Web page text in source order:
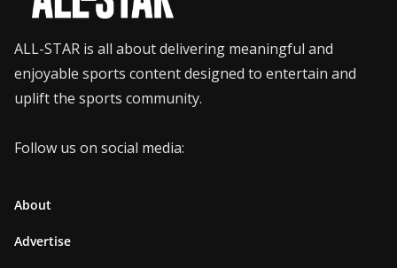
ALL-STAR is all about delivering meaningful and
enjoyable sports content designed to entertain and
uplift the sports community.
Follow us on social media:
About
Advertise